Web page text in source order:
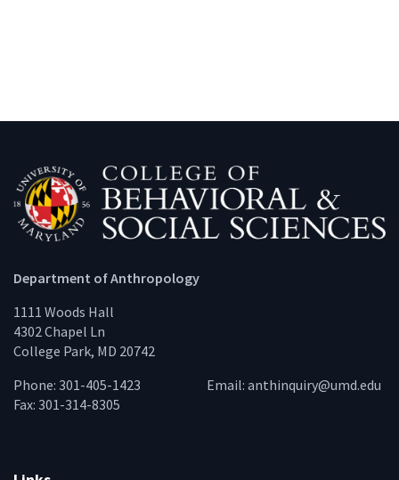
Department of Anthropology
1111 Woods Hall
4302 Chapel Ln
College Park, MD 20742
Phone: 301-405-1423
Fax: 301-314-8305
Email: anthinquiry@umd.edu